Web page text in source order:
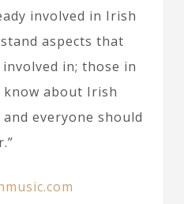
involved in Irish
aspects that
in; those in
about Irish
everyone should